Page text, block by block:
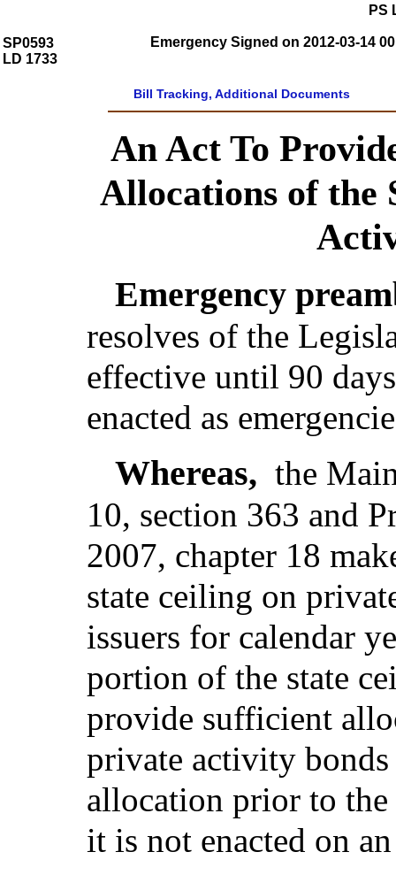
SP0593
LD 1733
PS
Emergency Signed on 2012-03-14
Bill Tracking, Additional Documents
An Act To
Allocations of the
Emergency
resolves of the
effective until 90
enacted as
Whereas, the
10, section 363 and
2007, chapter 18
state ceiling on
issuers for calendar
portion of the state
provide sufficient
private activity
allocation prior to
it is not enacted on